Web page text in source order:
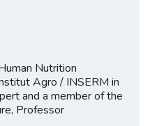
Nutrition
Agro / INSERM in
and a member of the
Professor